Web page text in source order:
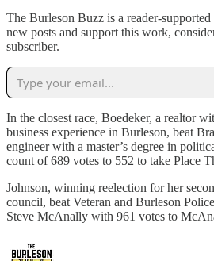
The Burleson Buzz is a reader-
new posts and support this work,
subscriber.
In the closest race, Boedeker, a realtor
business experience in Burleson, beat
engineer with a master’s degree in
count of 689 votes to 552 to take Place
Johnson, winning reelection for her
council, beat Veteran and Burleson
Steve McAnally with 961 votes to